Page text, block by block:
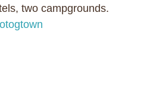
two campgrounds.